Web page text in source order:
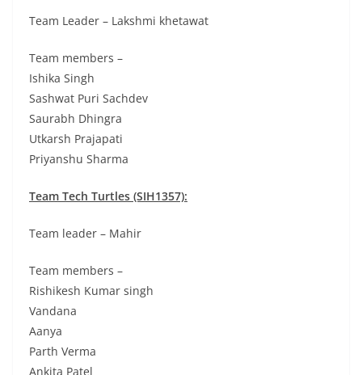
Team Leader – Lakshmi khetawat
Team members –
Ishika Singh
Sashwat Puri Sachdev
Saurabh Dhingra
Utkarsh Prajapati
Priyanshu Sharma
Team Tech Turtles (SIH1357):
Team leader – Mahir
Team members –
Rishikesh Kumar singh
Vandana
Aanya
Parth Verma
Ankita Patel